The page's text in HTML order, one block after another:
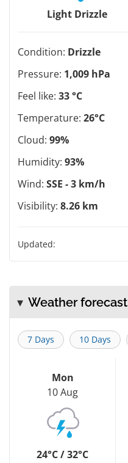
Light Drizzle
Condition: Drizzle
Pressure: 1,009 hPa
Feel like: 33 °C
Temperature: 26°C
Cloud: 99%
Humidity: 93%
Wind: SSE - 3 km/h
Visibility: 8.26 km
Updated:
Weather forecast
7 Days 10 Days
Mon
10 Aug
24°C / 32°C